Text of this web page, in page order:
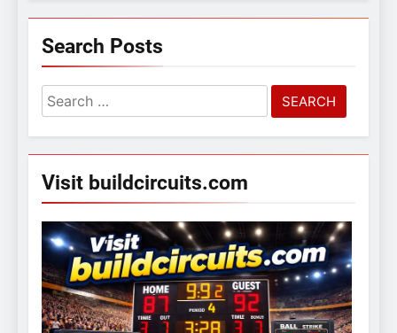
Search Posts
Search
for:
Visit buildcircuits.com